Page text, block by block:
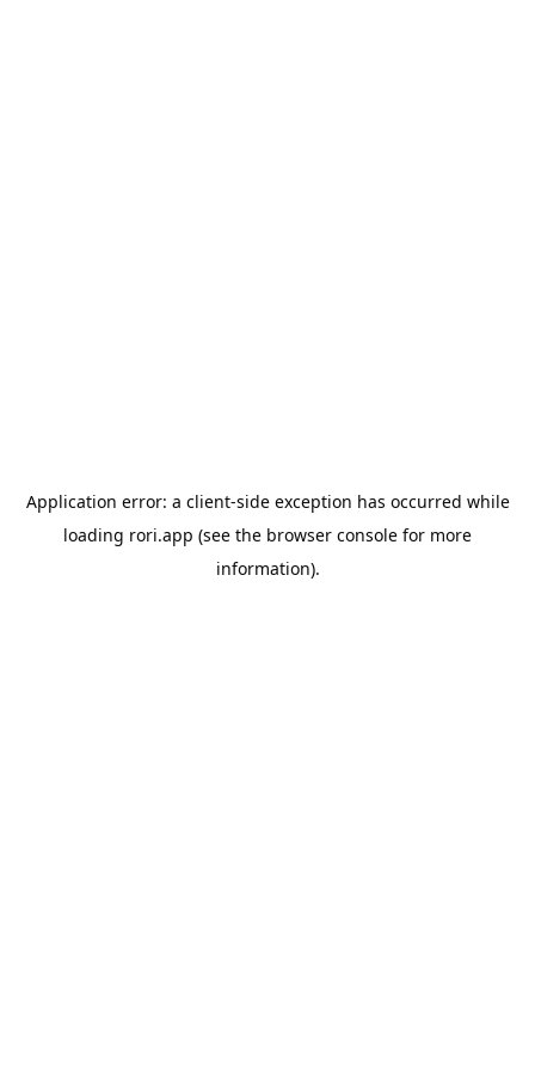
Application error: a client-side exception has occurred while
loading rori.app (see the browser console for more
information).